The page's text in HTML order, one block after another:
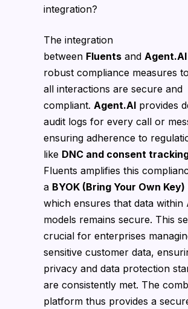
integration?
The integration
between Fluents and Agent.AI
robust compliance measures
all interactions are secure and
compliant. Agent.AI provides
audit logs for every call or
ensuring adherence to
like DNC and consent
Fluents amplifies this
a BYOK (Bring Your Own Key)
which ensures that data within
models remains secure. This
crucial for enterprises
sensitive customer data,
privacy and data protection
are consistently met. The
platform thus provides a